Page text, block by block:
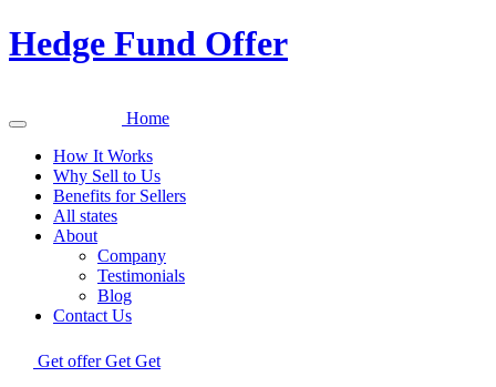
Hedge Fund Offer
Home
How It Works
Why Sell to Us
Benefits for Sellers
All states
About
Company
Testimonials
Blog
Contact Us
Get offer Get Get